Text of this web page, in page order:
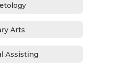
Arts
Assisting